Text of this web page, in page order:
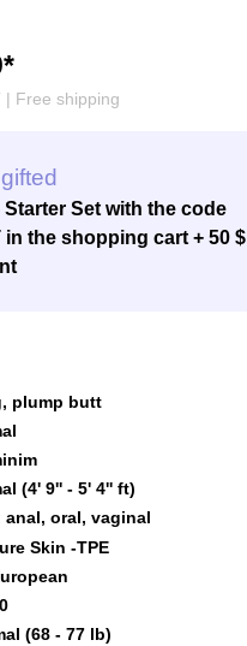
| Free shipping
Starter Set with the code
in the shopping cart + 50 $
plump butt
(4' 9'' - 5' 4'' ft)
anal, oral, vaginal
Skin -TPE
(68 - 77 lb)